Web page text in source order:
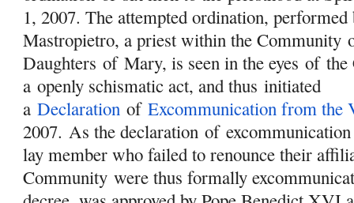
1, 2007. The attempted ordination,
Mastropietro, a priest within the Community
Daughtersof Mary, is seen in the eyesofthe
a openly schismatic act, and thus initiated
aDeclarationofExcommunication from the
2007. As the declarationof
lay member who failed to renounce their
Community were thus formally